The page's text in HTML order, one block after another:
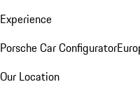
Experience
Porsche Car Configurator
Our Location